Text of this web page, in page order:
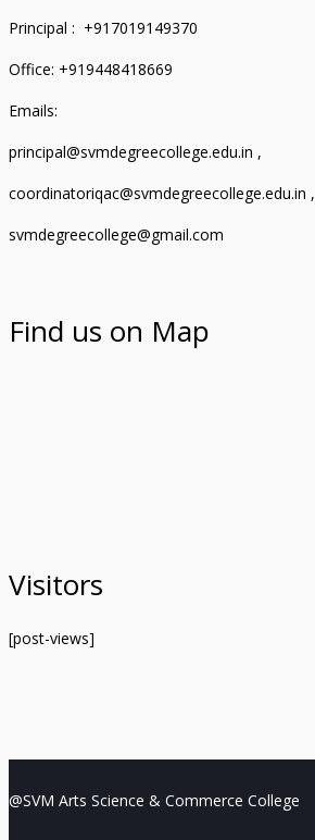
Principal : +917019149370
Office: +919448418669
Emails:
principal@svmdegreecollege.edu.in ,
coordinatoriqac@svmdegreecollege.edu.in ,
svmdegreecollege@gmail.com
Find us on Map
Visitors
[post-views]
@SVM Arts Science & Commerce College